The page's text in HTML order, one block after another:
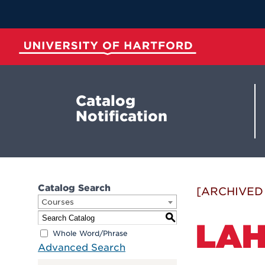
Main
Content
Catalog
Notification
Catalog Search
Courses
S
Whole Word/Phrase
Advanced Search